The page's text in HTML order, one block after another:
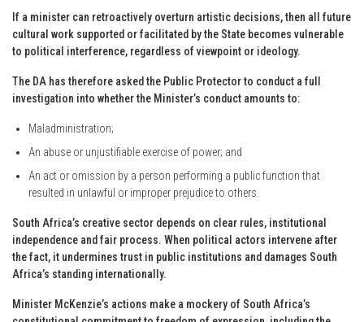
If a minister can retroactively overturn artistic decisions, then all future
cultural work supported or facilitated by the State becomes vulnerable
to political interference, regardless of viewpoint or ideology.
The DA has therefore asked the Public Protector to conduct a full
investigation into whether the Minister’s conduct amounts to:
Maladministration;
An abuse or unjustifiable exercise of power; and
An act or omission by a person performing a public function that
resulted in unlawful or improper prejudice to others.
South Africa’s creative sector depends on clear rules, institutional
independence and fair process. When political actors intervene after
the fact, it undermines trust in public institutions and damages South
Africa’s standing internationally.
Minister McKenzie’s actions make a mockery of South Africa’s